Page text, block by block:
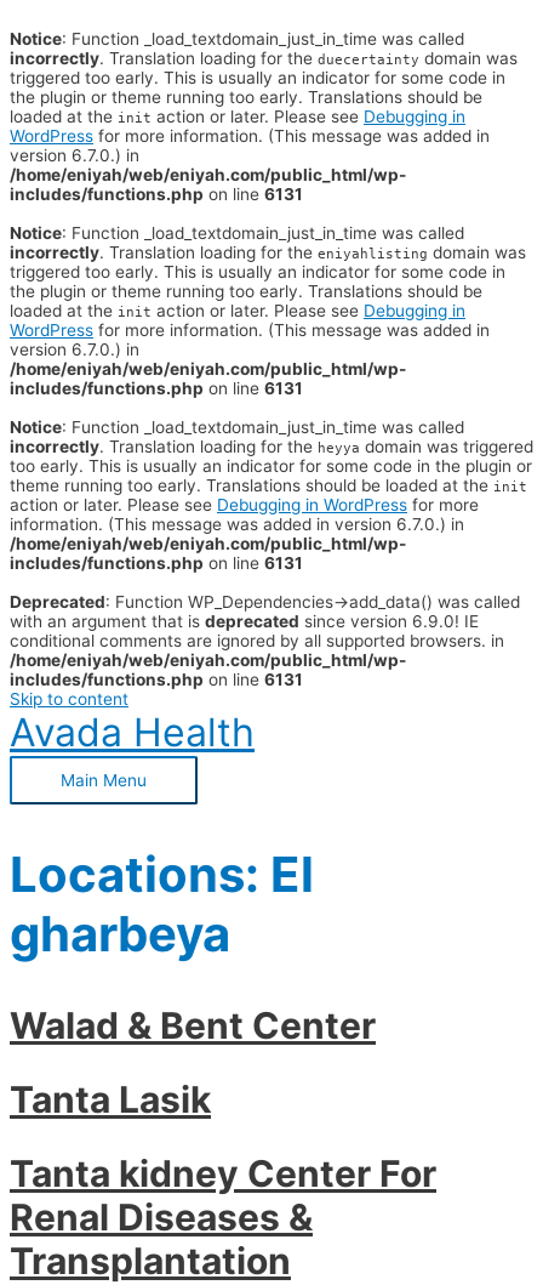
Notice: Function _load_textdomain_just_in_time was called
incorrectly. Translation loading for the duecertainty domain was
triggered too early. This is usually an indicator for some code in
the plugin or theme running too early. Translations should be
loaded at the init action or later. Please see Debugging in
WordPress for more information. (This message was added in
version 6.7.0.) in
/home/eniyah/web/eniyah.com/public_html/wp-
includes/functions.php on line 6131
Notice: Function _load_textdomain_just_in_time was called
incorrectly. Translation loading for the eniyahlisting domain was
triggered too early. This is usually an indicator for some code in
the plugin or theme running too early. Translations should be
loaded at the init action or later. Please see Debugging in
WordPress for more information. (This message was added in
version 6.7.0.) in
/home/eniyah/web/eniyah.com/public_html/wp-
includes/functions.php on line 6131
Notice: Function _load_textdomain_just_in_time was called
incorrectly. Translation loading for the heyya domain was triggered
too early. This is usually an indicator for some code in the plugin or
theme running too early. Translations should be loaded at the init
action or later. Please see Debugging in WordPress for more
information. (This message was added in version 6.7.0.) in
/home/eniyah/web/eniyah.com/public_html/wp-
includes/functions.php on line 6131
Deprecated: Function WP_Dependencies->add_data() was called
with an argument that is deprecated since version 6.9.0! IE
conditional comments are ignored by all supported browsers. in
/home/eniyah/web/eniyah.com/public_html/wp-
includes/functions.php on line 6131
Skip to content
Avada Health
Main Menu
Locations: El
gharbeya
Walad & Bent Center
Tanta Lasik
Tanta kidney Center For
Renal Diseases &
Transplantation